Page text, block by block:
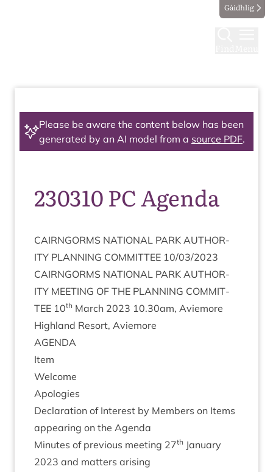
Gàidhlig
Please be aware the content below has been
generated by an AI model from a source PDF.
230310 PC Agenda
CAIRNGORMS NATION­AL PARK AUTHOR­
ITY PLAN­NING COM­MIT­TEE 10/03/2023
CAIRNGORMS NATION­AL PARK AUTHOR­
ITY MEET­ING OF THE PLAN­NING COM­MIT­
TEE 10th March 2023 10.30am, Aviemore
High­land Resort, Aviemore
AGENDA
Item
Wel­come
Apo­lo­gies
Declar­a­tion of Interest by Mem­bers on Items
appear­ing on the Agenda
Minutes of pre­vi­ous meet­ing 27th Janu­ary
2023 and mat­ters arising